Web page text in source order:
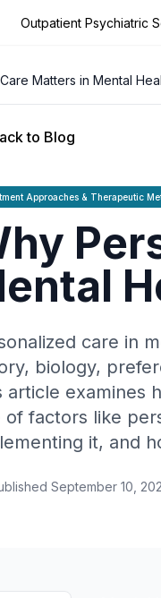
Outpatient Psychiatric
Matters in Mental
to Blog
Approaches & Therapeutic
care in
biology,
article examines
of factors like
it, and
September 10,